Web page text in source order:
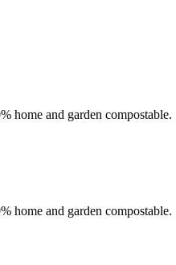
home and garden compostable.
home and garden compostable.